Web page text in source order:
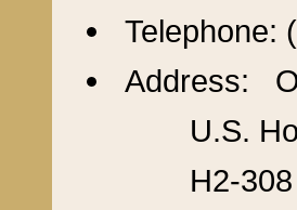
Telephone:
Address:
U.S.
H2-